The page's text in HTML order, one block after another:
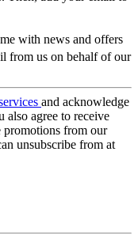
with news and offers
from us on behalf of our
and acknowledge
also agree to receive
promotions from our
unsubscribe from at